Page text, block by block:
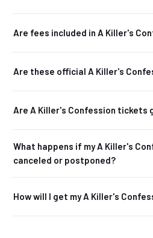
Are fees included in A Killer's
Are these official A Killer's
Are A Killer's Confession tickets
What happens if my A Killer's
canceled or postponed?
How will I get my A Killer's